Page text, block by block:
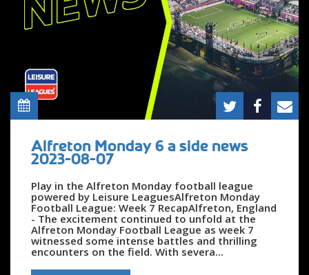
Alfreton Monday 6 a side news
2023-08-07
Play in the Alfreton Monday football league
powered by Leisure LeaguesAlfreton Monday
Football League: Week 7 RecapAlfreton, England
- The excitement continued to unfold at the
Alfreton Monday Football League as week 7
witnessed some intense battles and thrilling
encounters on the field. With severa...